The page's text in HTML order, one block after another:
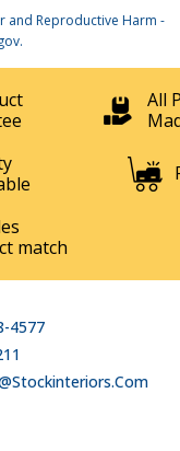
and Reproductive Harm -
.
All
match
4577